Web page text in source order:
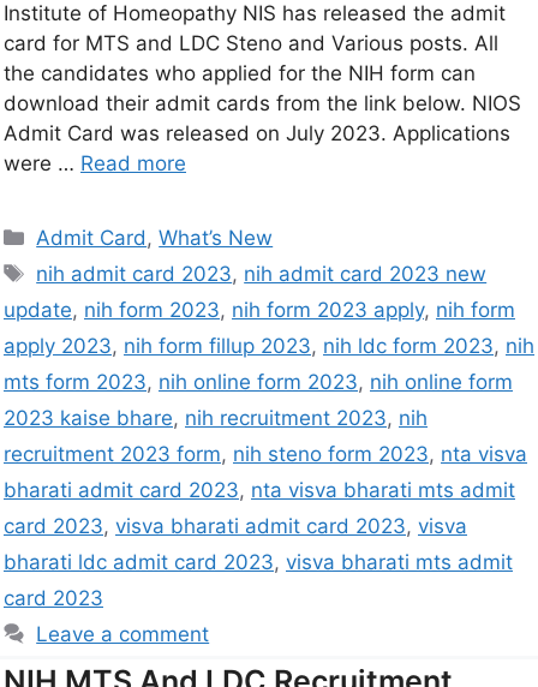
Institute of Homeopathy NIS has released the admit
card for MTS and LDC Steno and Various posts. All
the candidates who applied for the NIH form can
download their admit cards from the link below. NIOS
Admit Card was released on July 2023. Applications
were … Read more
Admit Card,What’s New
nih admit card 2023, nih admit card 2023 new
update, nih form 2023, nih form 2023 apply, nih form
apply 2023, nih form fillup 2023, nih ldc form 2023, nih
mts form 2023, nih online form 2023, nih online form
2023 kaise bhare, nih recruitment 2023, nih
recruitment 2023 form, nih steno form 2023, nta visva
bharati admit card 2023, nta visva bharati mts admit
card 2023, visva bharati admit card 2023, visva
bharati ldc admit card 2023, visva bharati mts admit
card 2023
Leave a comment